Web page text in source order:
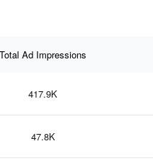
Total Ad Impressions
417.9K
47.8K